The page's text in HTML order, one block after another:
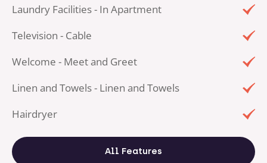
Laundry Facilities - In Apartment
Television - Cable
Welcome - Meet and Greet
Linen and Towels - Linen and Towels
Hairdryer
All Features